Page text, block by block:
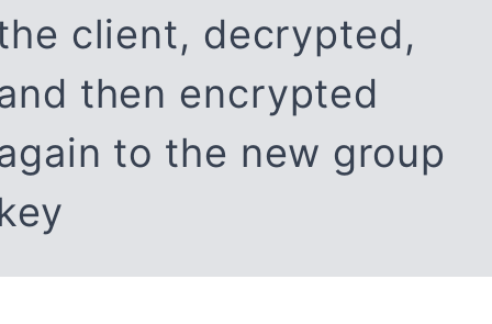
client, decrypted,
then encrypted
to the new group